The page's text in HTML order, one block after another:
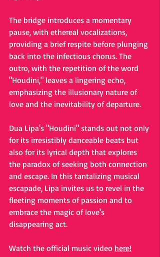
The bridge introduces a momentary
pause, with ethereal vocalizations,
providing a brief respite before plunging
back into the infectious chorus. The
outro, with the repetition of the word
"Houdini," leaves a lingering echo,
emphasizing the illusionary nature of
love and the inevitability of departure.
Dua Lipa's "Houdini" stands out not only
for its irresistibly danceable beats but
also for its lyrical depth that explores
the paradox of seeking both connection
and escape. In this tantalizing musical
escapade, Lipa invites us to revel in the
fleeting moments of passion and to
embrace the magic of love's
disappearing act.
Watch the official music video here!